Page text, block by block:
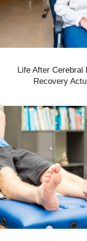
Life After
Recovery